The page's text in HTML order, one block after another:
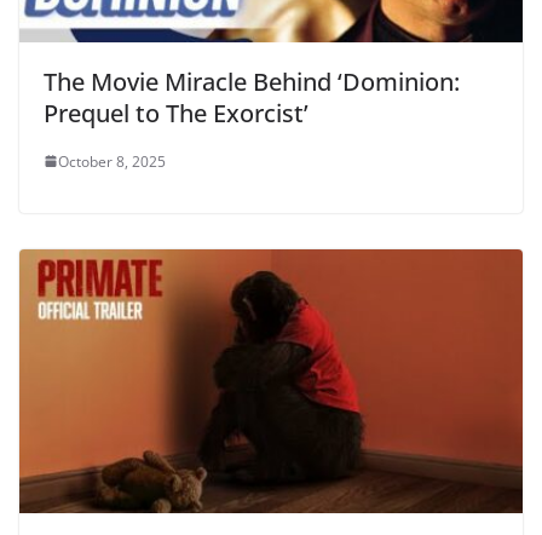
The Movie Miracle Behind ‘Dominion:
Prequel to The Exorcist’
October 8, 2025